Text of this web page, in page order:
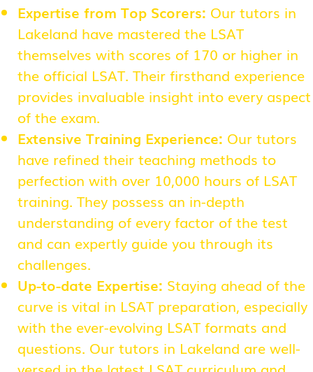
Expertise from Top Scorers: Our tutors in
Lakeland have mastered the LSAT
themselves with scores of 170 or higher in
the official LSAT. Their firsthand experience
provides invaluable insight into every aspect
of the exam.
Extensive Training Experience: Our tutors
have refined their teaching methods to
perfection with over 10,000 hours of LSAT
training. They possess an in-depth
understanding of every factor of the test
and can expertly guide you through its
challenges.
Up-to-date Expertise: Staying ahead of the
curve is vital in LSAT preparation, especially
with the ever-evolving LSAT formats and
questions. Our tutors in Lakeland are well-